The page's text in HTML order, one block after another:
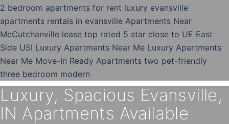
Luxury, Spacious Evansville,
IN Apartments Available